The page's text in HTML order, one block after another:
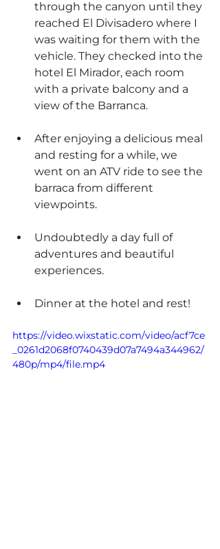
through the canyon until they
reached El Divisadero where I
was waiting for them with the
vehicle. They checked into the
hotel El Mirador, each room
with a private balcony and a
view of the Barranca.
After enjoying a delicious meal
and resting for a while, we
went on an ATV ride to see the
barraca from different
viewpoints.
Undoubtedly a day full of
adventures and beautiful
experiences.
Dinner at the hotel and rest!
https://video.wixstatic.com/video/acf7ce
_0261d2068f0740439d07a7494a344962/
480p/mp4/file.mp4